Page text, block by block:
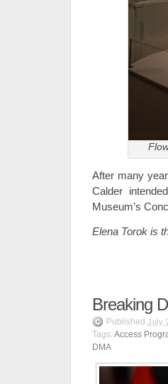
After many
Calder
Museum’s
Elena Torok is
Breaking
Published July
Tags: Access
DMA